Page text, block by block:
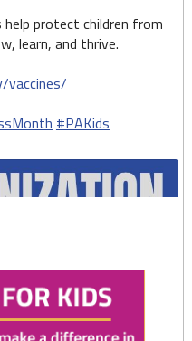
protect children from
learn, and thrive.
vaccines/
#PAKids